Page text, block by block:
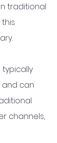
traditional
and can
channels,